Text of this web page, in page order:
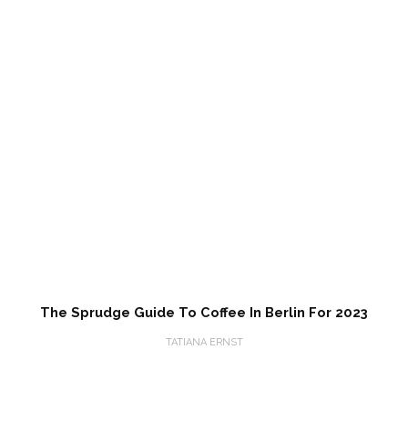
The Sprudge Guide To Coffee In Berlin For 2023
TATIANA ERNST